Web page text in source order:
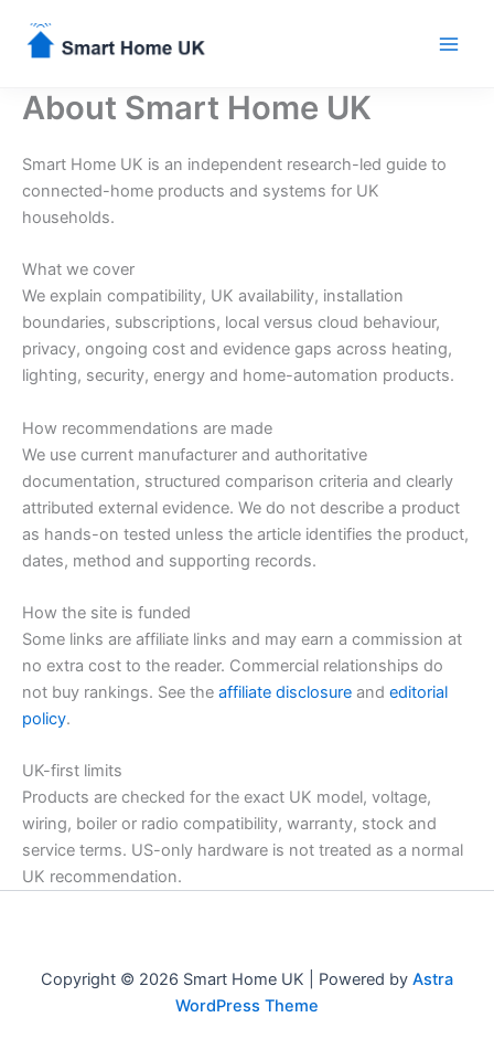
content
About Smart Home UK
Smart Home UK is an independent research-led guide to
connected-home products and systems for UK
households.
What we cover
We explain compatibility, UK availability, installation
boundaries, subscriptions, local versus cloud behaviour,
privacy, ongoing cost and evidence gaps across heating,
lighting, security, energy and home-automation products.
How recommendations are made
We use current manufacturer and authoritative
documentation, structured comparison criteria and clearly
attributed external evidence. We do not describe a product
as hands-on tested unless the article identifies the product,
dates, method and supporting records.
How the site is funded
Some links are affiliate links and may earn a commission at
no extra cost to the reader. Commercial relationships do
not buy rankings. See the affiliate disclosure and editorial
policy.
UK-first limits
Products are checked for the exact UK model, voltage,
wiring, boiler or radio compatibility, warranty, stock and
service terms. US-only hardware is not treated as a normal
UK recommendation.
Copyright © 2026 Smart Home UK | Powered by Astra
WordPress Theme